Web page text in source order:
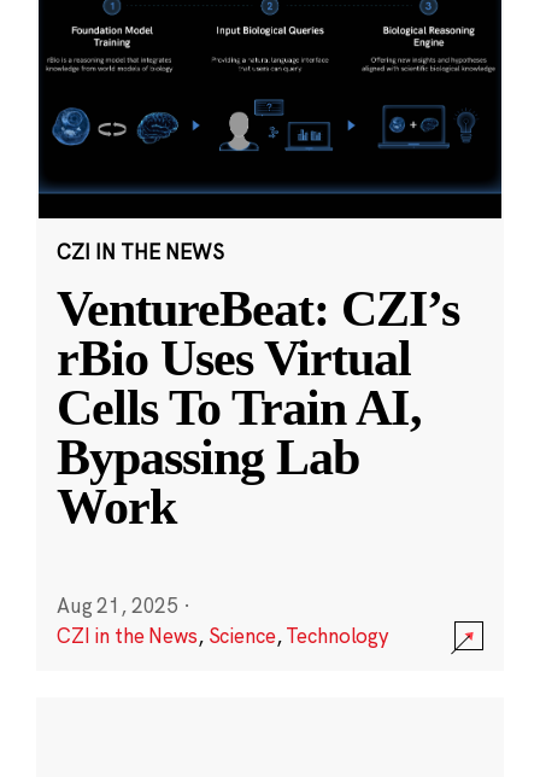
CZI IN THE NEWS
VentureBeat: CZI’s
rBio Uses Virtual
Cells To Train AI,
Bypassing Lab
Work
Aug 21, 2025 ·
CZI in the News, Science,Technology